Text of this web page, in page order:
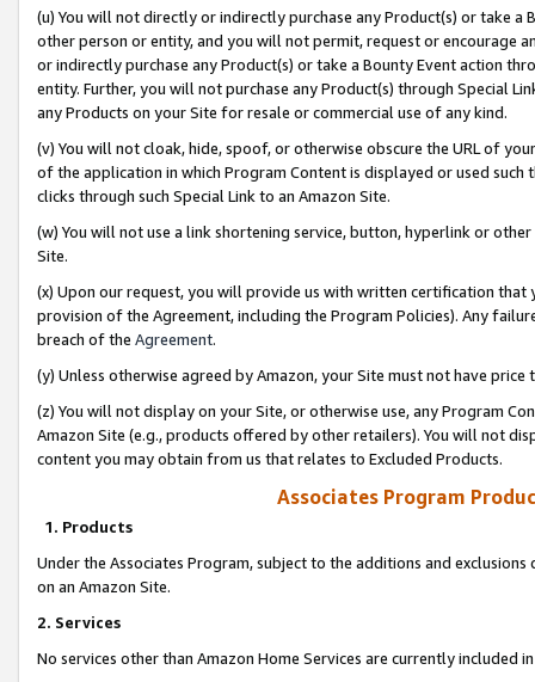
(u) You will not directly or indirectly purchase any Product(s) or take
other person or entity, and you will not permit, request or encourage
or indirectly purchase any Product(s) or take a Bounty Event action
entity. Further, you will not purchase any Product(s) through Special
any Products on your Site for resale or commercial use of any kind.
(v) You will not cloak, hide, spoof, or otherwise obscure the URL of
of the application in which Program Content is displayed or used
clicks through such Special Link to an Amazon Site.
(w) You will not use a link shortening service, button, hyperlink or
Site.
(x) Upon our request, you will provide us with written certification
provision of the Agreement, including the Program Policies). Any
breach of the Agreement.
(y) Unless otherwise agreed by Amazon, your Site must not have
(z) You will not display on your Site, or otherwise use, any Program
Amazon Site (e.g., products offered by other retailers). You will not
content you may obtain from us that relates to Excluded Products.
Associates Program
1. Products
Under the Associates Program, subject to the additions and
on an Amazon Site.
2. Services
No services other than Amazon Home Services are currently included